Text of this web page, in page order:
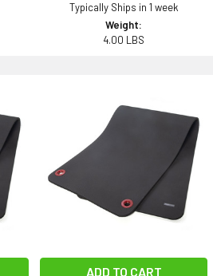
Typically Ships in 1 week
Weight:
4.00 LBS
ADD TO CART